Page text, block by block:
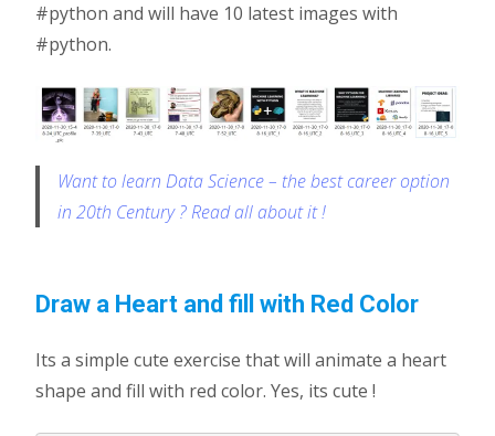
#python and will have 10 latest images with
#python.
Want to learn Data Science – the best career option
in 20th Century ? Read all about it !
Draw a Heart and fill with Red Color
Its a simple cute exercise that will animate a heart
shape and fill with red color. Yes, its cute !